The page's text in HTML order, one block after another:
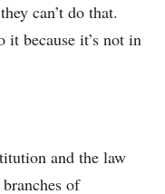
can’t do that.
it because it’s not in
and the law
of